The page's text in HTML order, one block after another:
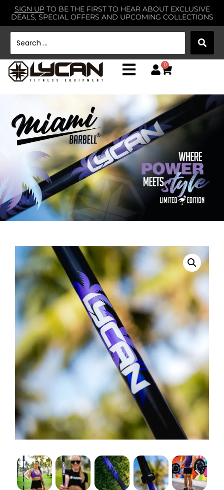
SIGN UPTO BE THE FIRST TO HEAR ABOUT EXCLUSIVE
DEALS, SPECIAL OFFERS AND UPCOMING COLLECTIONS
0